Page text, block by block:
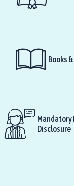
Books
Mandatory
Disclosure